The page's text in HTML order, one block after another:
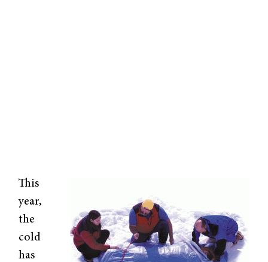
This
year,
the
cold
has